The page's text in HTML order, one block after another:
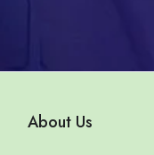
About Us